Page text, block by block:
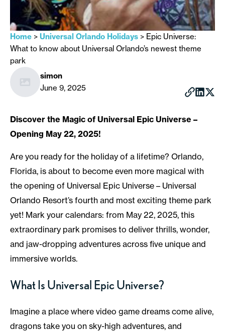
Home > Universal Orlando Holidays > Epic Universe:
What to know about Universal Orlando’s newest theme
park
simon
June 9, 2025
Discover the Magic of Universal Epic Universe –
Opening May 22, 2025!
Are you ready for the holiday of a lifetime? Orlando,
Florida, is about to become even more magical with
the opening of Universal Epic Universe – Universal
Orlando Resort’s fourth and most exciting theme park
yet! Mark your calendars: from May 22, 2025, this
extraordinary park promises to deliver thrills, wonder,
and jaw-dropping adventures across five unique and
immersive worlds.
What Is Universal Epic Universe?
Imagine a place where video game dreams come alive,
dragons take you on sky-high adventures, and